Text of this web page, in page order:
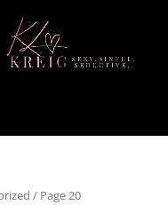
/ Page 20